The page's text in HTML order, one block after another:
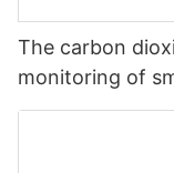
The carbon
monitoring of
to monitor